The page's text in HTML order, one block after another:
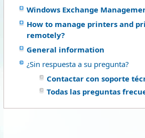
Windows Exchange
How to manage printers and
remotely?
General information
¿Sin respuesta a su pregunta?
Contactar con soporte
Todas las preguntas